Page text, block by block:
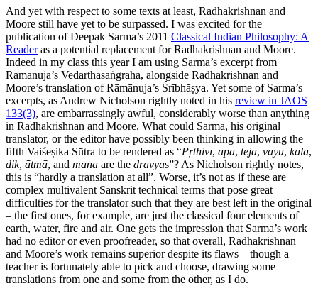
And yet with respect to some texts at least, Radhakrishnan and
Moore still have yet to be surpassed. I was excited for the
publication of Deepak Sarma’s 2011 Classical Indian Philosophy: A
Readeras a potential replacement for Radhakrishnan and Moore.
Indeed in my class this year I am using Sarma’s excerpt from
Rāmānuja’s Vedārthasaṅgraha, alongside Radhakrishnan and
Moore’s translation of Rāmānuja’s Śrībhāṣya. Yet some of Sarma’s
excerpts, as Andrew Nicholson rightly noted in his review in JAOS
133(3), are embarrassingly awful, considerably worse than anything
in Radhakrishnan and Moore. What could Sarma, his original
translator, or the editor have possibly been thinking in allowing the
fifth Vaiśeṣika Sūtra to be rendered as “Pṛthivī, āpa, teja, vāyu, kāla,
dik, ātmā, and mana are the dravyas”? As Nicholson rightly notes,
this is “hardly a translation at all”. Worse, it’s not as if these are
complex multivalent Sanskrit technical terms that pose great
difficulties for the translator such that they are best left in the original
– the first ones, for example, are just the classical four elements of
earth, water, fire and air. One gets the impression that Sarma’s work
had no editor or even proofreader, so that overall, Radhakrishnan
and Moore’s work remains superior despite its flaws – though a
teacher is fortunately able to pick and choose, drawing some
translations from one and some from the other, as I do.